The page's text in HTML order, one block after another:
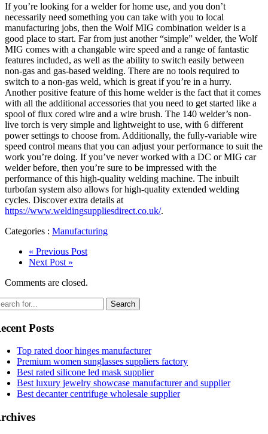
If you’re looking for a welder for home use, and you don’t
necessarily need something you can take with you to local
manufacturing jobs, then the Wolf MIG combination welder is a
good place to start. Far from just another “simple” welder, the Wolf
MIG comes with a changable wire speed and a range of fantastic
features included, as well as the ability to switch easily between
non-gas and gas-based welding. There are no tools required to
switch to a non-gas weld, which is great if you’re in a hurry.
Another positive feature of this home welder is the fact that it comes
with all the additional accessories that you need to get started like a
spool of flux cored wire and a wire brush. The 140 welder’s non-
live torch is very simple and lightweight to use, with 6 different
power settings to choose from. Additionally, the fully-variable wire
speed control means that you can adjust your performance to suit the
work you’re doing. If you’ve never worked with a DC or MIG car
welder before, then you’re sure to be impressed with the
performance of this high-quality welding machine. The inbuilt
turbofan system also allows for high-quality extended welding
cycles. Discover extra details at
https://www.weldingsuppliesdirect.co.uk/.
Categories : Manufacturing
« Previous Post
Next Post »
Comments are closed.
Posts
Top rated door hinges manufacturer
Premium women sunglasses suppliers factory
Best rated silicone led mask supplier
Best luxury jewelry showcase manufacturer and supplier
Best decanter centrifuge wholesale supplier